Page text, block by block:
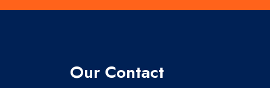
Our Contact